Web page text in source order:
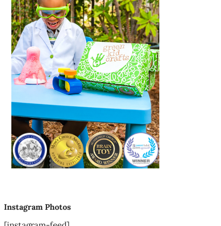
Instagram Photos